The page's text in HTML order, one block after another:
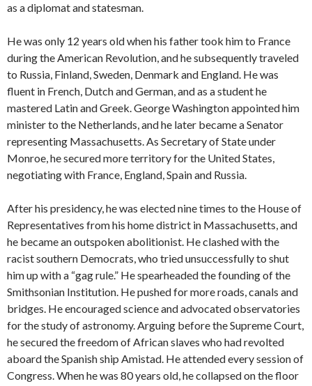
as a diplomat and statesman.
He was only 12 years old when his father took him to France
during the American Revolution, and he subsequently traveled
to Russia, Finland, Sweden, Denmark and England. He was
fluent in French, Dutch and German, and as a student he
mastered Latin and Greek. George Washington appointed him
minister to the Netherlands, and he later became a Senator
representing Massachusetts. As Secretary of State under
Monroe, he secured more territory for the United States,
negotiating with France, England, Spain and Russia.
After his presidency, he was elected nine times to the House of
Representatives from his home district in Massachusetts, and
he became an outspoken abolitionist. He clashed with the
racist southern Democrats, who tried unsuccessfully to shut
him up with a “gag rule.” He spearheaded the founding of the
Smithsonian Institution. He pushed for more roads, canals and
bridges. He encouraged science and advocated observatories
for the study of astronomy. Arguing before the Supreme Court,
he secured the freedom of African slaves who had revolted
aboard the Spanish ship Amistad. He attended every session of
Congress. When he was 80 years old, he collapsed on the floor